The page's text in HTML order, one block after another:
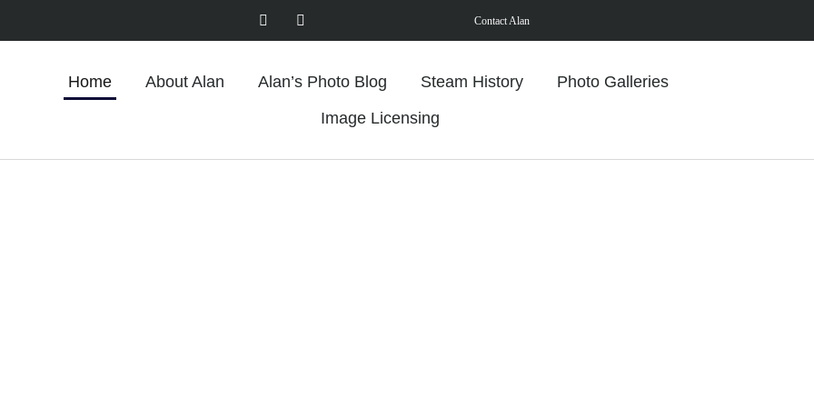
Contact Alan
Home About Alan Alan’s Photo Blog Steam History
Photo Galleries
Image Licensing